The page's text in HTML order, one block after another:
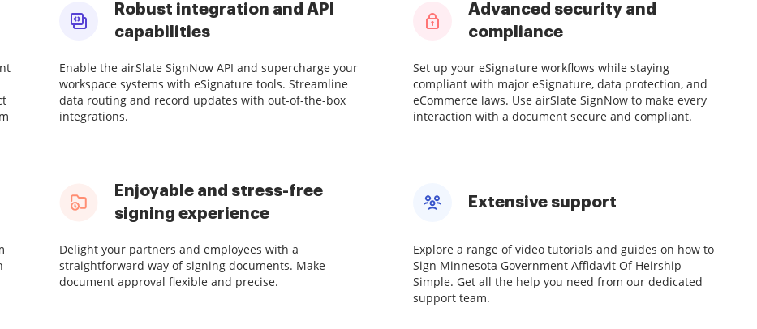
Robust integration and API
capabilities
Enable the airSlate SignNow API and supercharge your
workspace systems with eSignature tools. Streamline
data routing and record updates with out-of-the-box
integrations.
Advanced security and
compliance
Set up your eSignature workflows while staying
compliant with major eSignature, data protection, and
eCommerce laws. Use airSlate SignNow to make every
interaction with a document secure and compliant.
Enjoyable and stress-free
signing experience
Delight your partners and employees with a
straightforward way of signing documents. Make
document approval flexible and precise.
Extensive support
Explore a range of video tutorials and guides on how to
Sign Minnesota Government Affidavit Of Heirship
Simple. Get all the help you need from our dedicated
support team.